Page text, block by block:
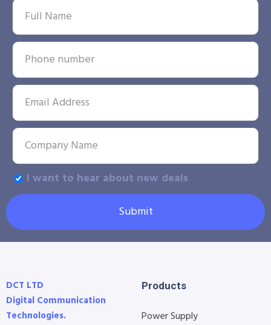
I want to hear about new deals
Submit
DCT LTD
Digital Communication
Technologies.
Products
Power Supply